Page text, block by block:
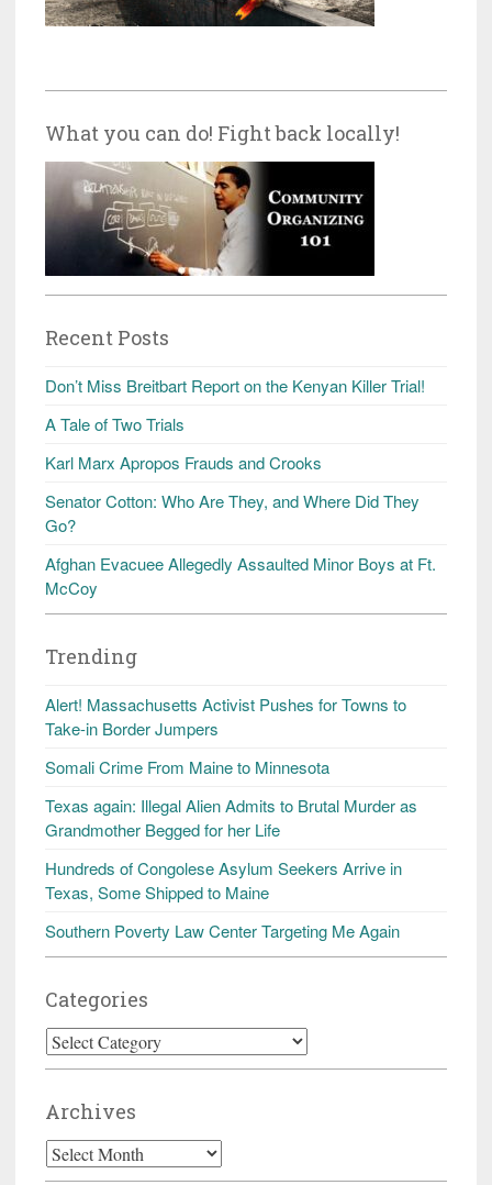
What you can do! Fight back locally!
Recent Posts
Don’t Miss Breitbart Report on the Kenyan Killer Trial!
A Tale of Two Trials
Karl Marx Apropos Frauds and Crooks
Senator Cotton: Who Are They, and Where Did They
Go?
Afghan Evacuee Allegedly Assaulted Minor Boys at Ft.
McCoy
Trending
Alert! Massachusetts Activist Pushes for Towns to
Take-in Border Jumpers
Somali Crime From Maine to Minnesota
Texas again: Illegal Alien Admits to Brutal Murder as
Grandmother Begged for her Life
Hundreds of Congolese Asylum Seekers Arrive in
Texas, Some Shipped to Maine
Southern Poverty Law Center Targeting Me Again
Categories
Categories
Archives
Archives